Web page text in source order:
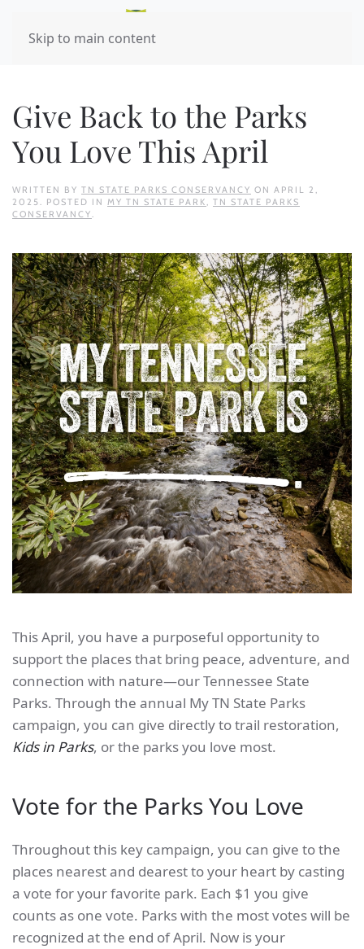
Skip to main content
Give Back to the Parks
You Love This April
WRITTEN BY TN STATE PARKS CONSERVANCY ON APRIL 2,
2025. POSTED IN MY TN STATE PARK, TN STATE PARKS
CONSERVANCY.
This April, you have a purposeful opportunity to
support the places that bring peace, adventure, and
connection with nature—our Tennessee State
Parks. Through the annual My TN State Parks
campaign, you can give directly to trail restoration,
Kids in Parks, or the parks you love most.
Vote for the Parks You Love
Throughout this key campaign, you can give to the
places nearest and dearest to your heart by casting
a vote for your favorite park. Each $1 you give
counts as one vote. Parks with the most votes will be
recognized at the end of April. Now is your